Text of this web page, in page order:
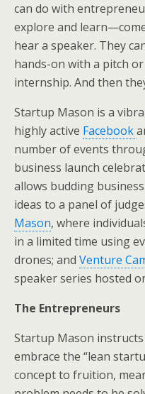
can do with
explore and
hear a speaker. They
hands-on with a pitch
internship. And then
Startup Mason is a
highly active Facebook
number of events
business launch
allows budding
ideas to a panel of
Mason, where
in a limited time using
drones; and Venture
speaker series hosted
The Entrepreneurs
Startup Mason
embrace the “lean
concept to fruition,